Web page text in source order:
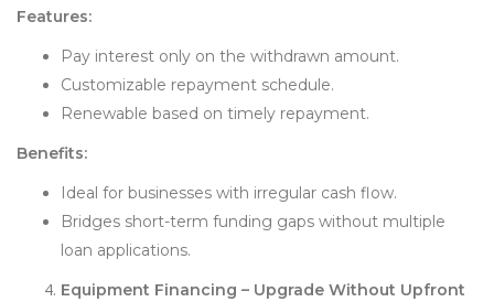
Features:
Pay interest only on the withdrawn amount.
Customizable repayment schedule.
Renewable based on timely repayment.
Benefits:
Ideal for businesses with irregular cash flow.
Bridges short-term funding gaps without multiple
loan applications.
Equipment Financing – Upgrade Without Upfront